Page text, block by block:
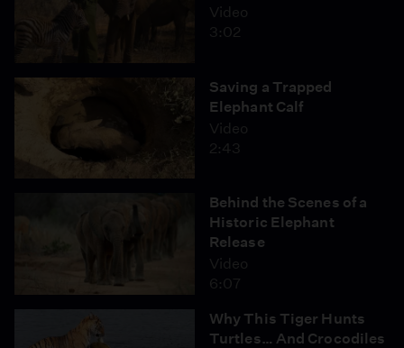
Video
3:02
Saving a Trapped
Elephant Calf
Video
2:43
Behind the Scenes of a
Historic Elephant
Release
Video
6:07
Why This Tiger Hunts
Turtles… And Crocodiles